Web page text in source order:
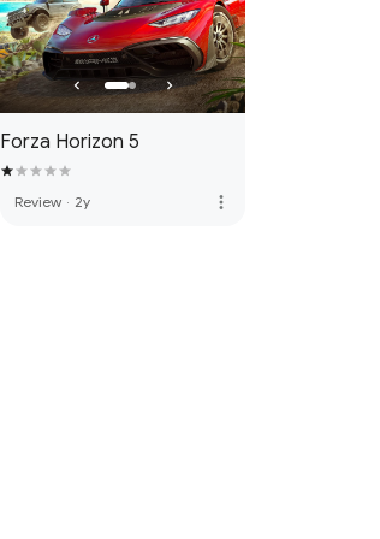
Forza Horizon 5
Review · 2y more_vert